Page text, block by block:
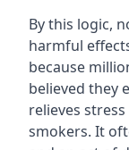
By this logic,
harmful
because
believed they
relieves
smokers. It